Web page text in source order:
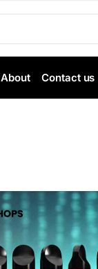
About Contact us